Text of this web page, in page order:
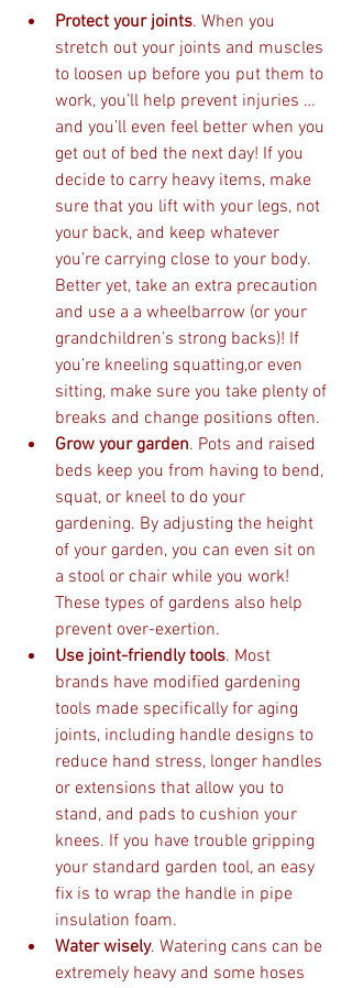
Protect your joints. When you
stretch out your joints and muscles
to loosen up before you put them to
work, you’ll help prevent injuries …
and you’ll even feel better when you
get out of bed the next day! If you
decide to carry heavy items, make
sure that you lift with your legs, not
your back, and keep whatever
you’re carrying close to your body.
Better yet, take an extra precaution
and use a a wheelbarrow (or your
grandchildren’s strong backs)! If
you’re kneeling squatting,or even
sitting, make sure you take plenty of
breaks and change positions often.
Grow your garden. Pots and raised
beds keep you from having to bend,
squat, or kneel to do your
gardening. By adjusting the height
of your garden, you can even sit on
a stool or chair while you work!
These types of gardens also help
prevent over-exertion.
Use joint-friendly tools. Most
brands have modified gardening
tools made specifically for aging
joints, including handle designs to
reduce hand stress, longer handles
or extensions that allow you to
stand, and pads to cushion your
knees. If you have trouble gripping
your standard garden tool, an easy
fix is to wrap the handle in pipe
insulation foam.
Water wisely. Watering cans can be
extremely heavy and some hoses